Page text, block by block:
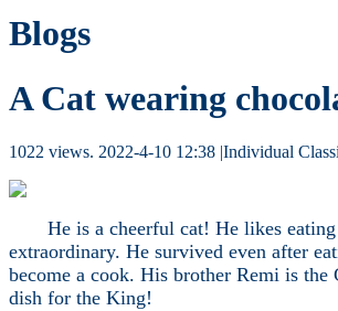
Blogs
A Cat wearing
1022 views. 2022-4-10 12:38 |Individual
He is a cheerful cat! He likes eating
extraordinary. He survived even after
become a cook. His brother Remi is
dish for the King!